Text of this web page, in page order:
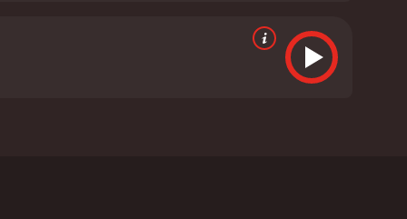
by the villains but by those who are